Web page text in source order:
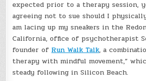
expected prior to a therapy session,
agreeing not to sue should I
am lacing up my sneakers in the
California, office of psychotherapist
founder of Run Walk Talk, a
therapy with mindful movement,”
steady following in Silicon Beach.